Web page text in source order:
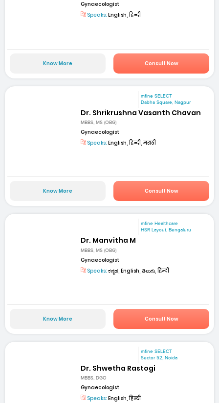
Gynaecologist
Speaks: English, हिन्दी
Know More Consult Now
mfine SELECT
Dabha Square, Nagpur
Dr. Shrikrushna Vasanth Chavan
MBBS, MS (OBG)
Gynaecologist
Speaks: English, हिन्दी, मराठी
Know More Consult Now
mfine Healthcare
HSR Layout, Bengaluru
Dr. Manvitha M
MBBS, MS (OBG)
Gynaecologist
Speaks: ಕನ್ನಡ, English, తెలుగు, हिन्दी
Know More Consult Now
mfine SELECT
Sector 52, Noida
Dr. Shwetha Rastogi
MBBS, DGO
Gynaecologist
Speaks: English, हिन्दी